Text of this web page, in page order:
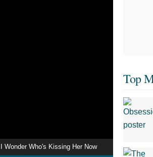
I Wonder Who's Kissing Her Now
Top